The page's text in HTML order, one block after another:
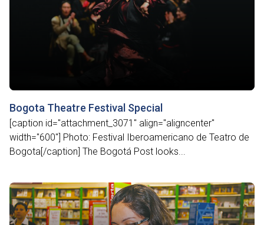
Bogota Theatre Festival Special
[caption id="attachment_3071" align="aligncenter"
width="600"] Photo: Festival Iberoamericano de Teatro de
Bogota[/caption] The Bogotá Post looks...